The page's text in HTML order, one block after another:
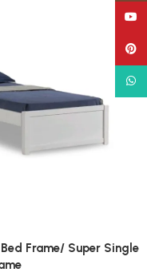
Frame/ Super Single